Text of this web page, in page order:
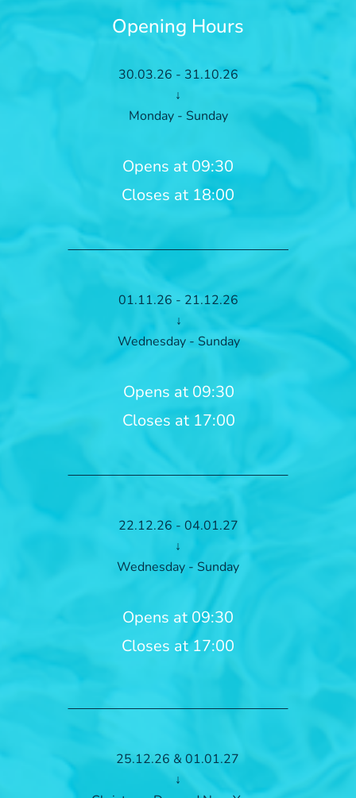
Opening Hours
30.03.26 - 31.10.26
↓
Monday - Sunday
Opens at 09:30
Closes at 18:00
01.11.26 - 21.12.26
↓
Wednesday - Sunday
Opens at 09:30
Closes at 17:00
22.12.26 - 04.01.27
↓
Wednesday - Sunday
Opens at 09:30
Closes at 17:00
25.12.26 & 01.01.27
↓